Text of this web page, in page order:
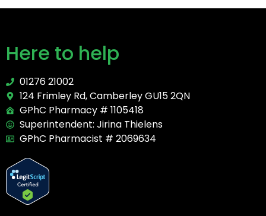
Here to help
01276 21002
124 Frimley Rd, Camberley GU15 2QN
GPhC Pharmacy # 1105418
Superintendent: Jirina Thielens
GPhC Pharmacist # 2069634